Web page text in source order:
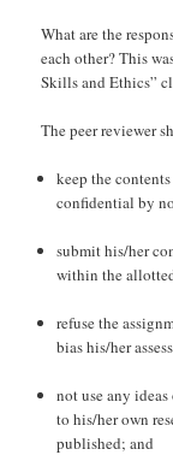
What are the
each other? This
Skills and Ethics”
The peer reviewer
keep the
confidential by
submit his/her
within the
refuse the
bias his/her
not use any
to his/her own
published; and